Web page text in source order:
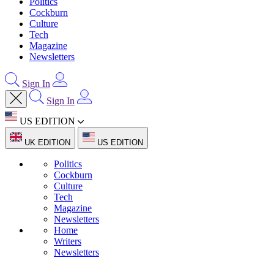
Cockburn
Culture
Tech
Magazine
Newsletters
Sign In
Sign In
US EDITION
UK EDITION US EDITION
Politics
Cockburn
Culture
Tech
Magazine
Newsletters
Home
Writers
Newsletters